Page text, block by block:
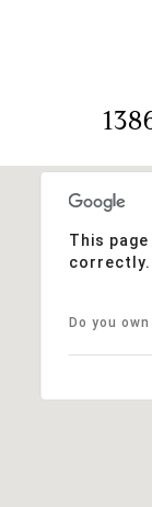
This
correctly.
Do you